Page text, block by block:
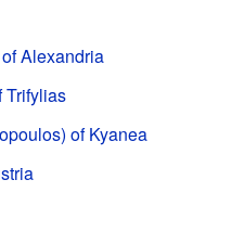
Alexandria
Trifylias
of Kyanea